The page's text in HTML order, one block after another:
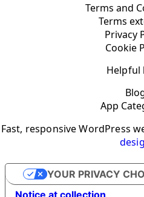
Terms and
Terms
Privacy
Cookie
Helpful
App
Fast, responsive WordPress
Notice at collection
YOUR PRIVACY